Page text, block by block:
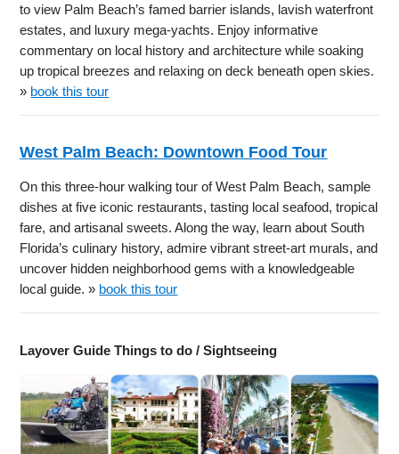
to view Palm Beach’s famed barrier islands, lavish waterfront
estates, and luxury mega-yachts. Enjoy informative
commentary on local history and architecture while soaking
up tropical breezes and relaxing on deck beneath open skies.
» book this tour
West Palm Beach: Downtown Food Tour
On this three-hour walking tour of West Palm Beach, sample
dishes at five iconic restaurants, tasting local seafood, tropical
fare, and artisanal sweets. Along the way, learn about South
Florida’s culinary history, admire vibrant street-art murals, and
uncover hidden neighborhood gems with a knowledgeable
local guide. » book this tour
Layover Guide Things to do / Sightseeing